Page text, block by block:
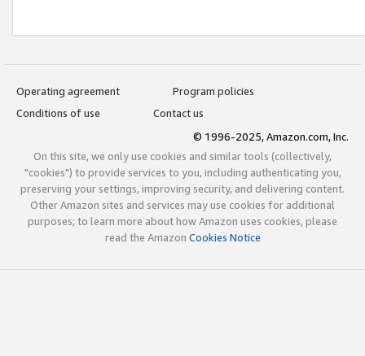
Operating agreement
Program policies
Conditions of use
Contact us
© 1996-2025, Amazon.com, Inc.
On this site, we only use cookies and similar tools (collectively,
"cookies") to provide services to you, including authenticating you,
preserving your settings, improving security, and delivering content.
Other Amazon sites and services may use cookies for additional
purposes; to learn more about how Amazon uses cookies, please
read the Amazon Cookies Notice